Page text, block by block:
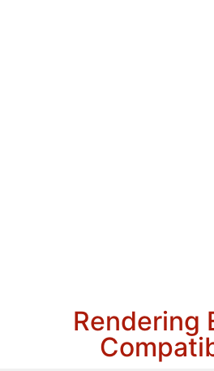
Rendering